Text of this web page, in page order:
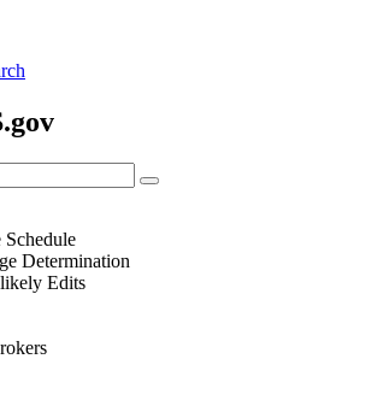
Schedule
Determination
Edits